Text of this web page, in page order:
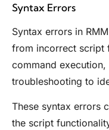
Syntax Errors
Syntax errors in
from incorrect script
command
troubleshooting to
These syntax errors
the script